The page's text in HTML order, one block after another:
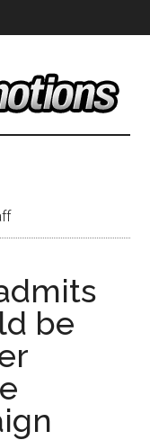
be